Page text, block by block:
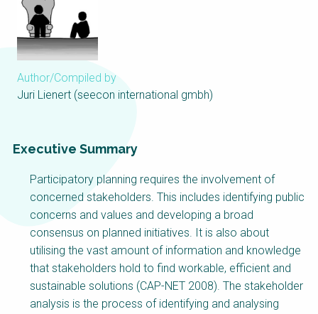
Choose a
Perspective
Financing Water Impact
Manual
Affordable Water &
Train the Trainers
Water & Nutrient Cycle
Sanitation Systems
Planning &
Programming
Sanitation Project
Implementation
Water Reporting &
Journalism
Humanitarian Crises
Arctic WASH Online
Course
Author/Compiled by
Juri Lienert (seecon international gmbh)
Executive Summary
Participatory planning requires the involvement of
concerned stakeholders. This includes identifying public
concerns and values and developing a broad
consensus on planned initiatives. It is also about
utilising the vast amount of information and knowledge
that stakeholders hold to find workable, efficient and
sustainable solutions (CAP-NET 2008). The stakeholder
analysis is the process of identifying and analysing